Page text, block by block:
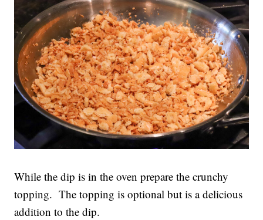
While the dip is in the oven prepare the crunchy
topping. The topping is optional but is a delicious
addition to the dip.